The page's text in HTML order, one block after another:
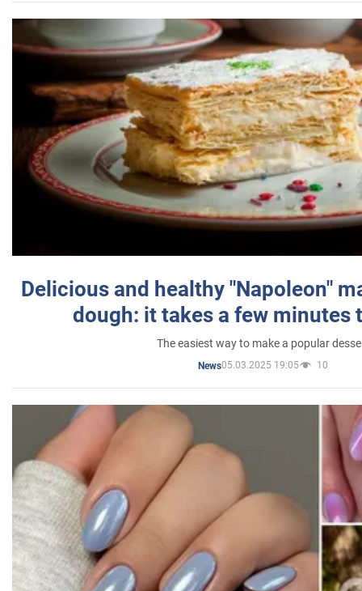
Delicious and healthy "Napoleon"
dough: it takes a few minutes
The easiest way to make a popular
News05.03.2025 19:05 10